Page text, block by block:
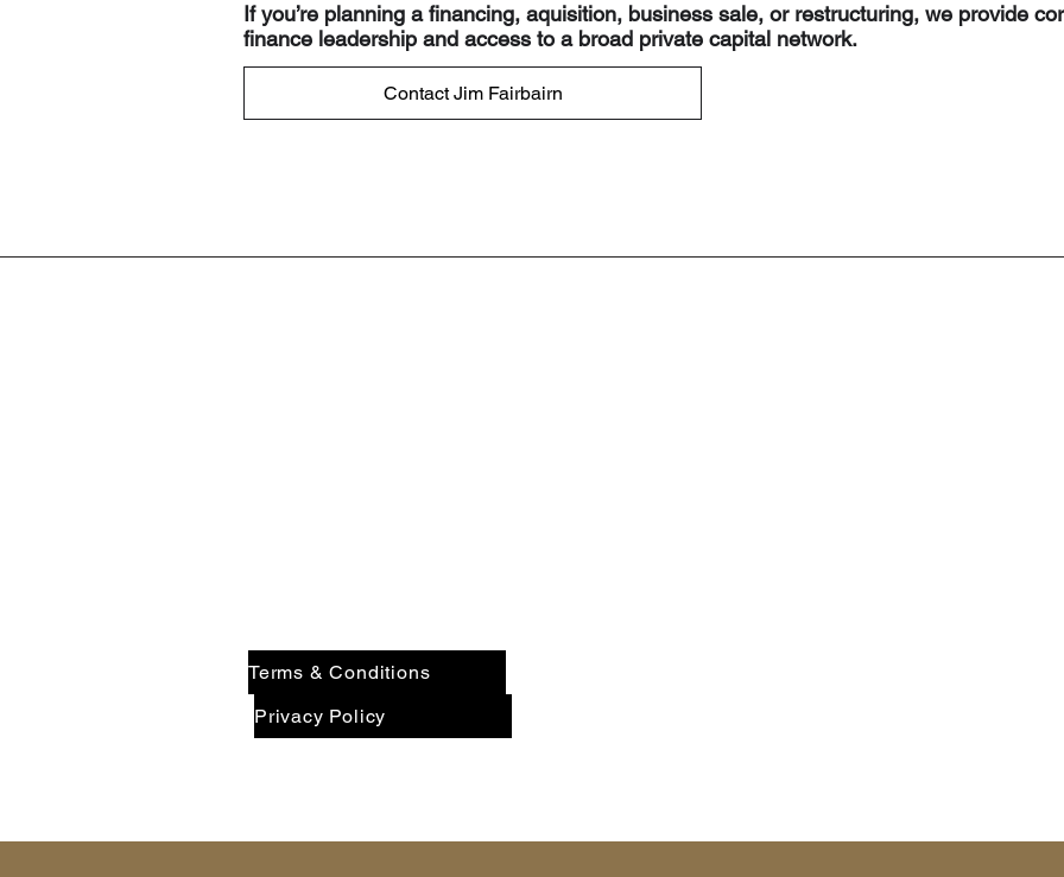
If you’re planning a financing, aquisition, business sale, or restructuring, we provide
finance leadership and access to a broad private capital network.
Contact Jim Fairbairn
Terms & Conditions
Privacy Policy